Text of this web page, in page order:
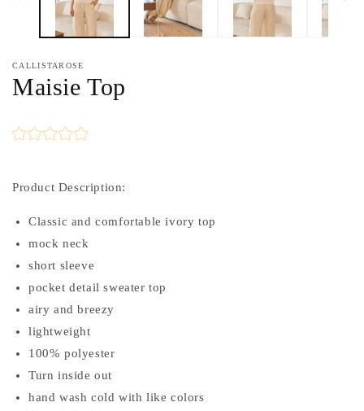
CALLISTAROSE
Maisie Top
Product Description:
Classic and comfortable ivory top
mock neck
short sleeve
pocket detail sweater top
airy and breezy
lightweight
100% polyester
Turn inside out
hand wash cold with like colors